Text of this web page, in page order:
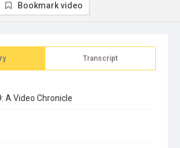
Transcript
A Video Chronicle
Bookmark video